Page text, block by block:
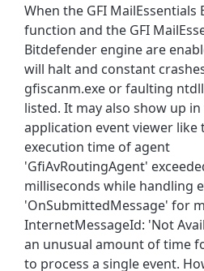
When the GFI MailEssentials
function and the GFI
Bitdefender engine are
will halt and constant
gfiscanm.exe or faulting
listed. It may also show up
application event viewer like
execution time of agent
'GfiAvRoutingAgent'
milliseconds while handling
'OnSubmittedMessage' for
InternetMessageId: 'Not
an unusual amount of time
to process a single event.